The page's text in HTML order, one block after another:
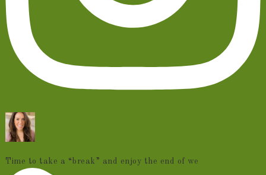
Time to take a “break” and enjoy the end of we